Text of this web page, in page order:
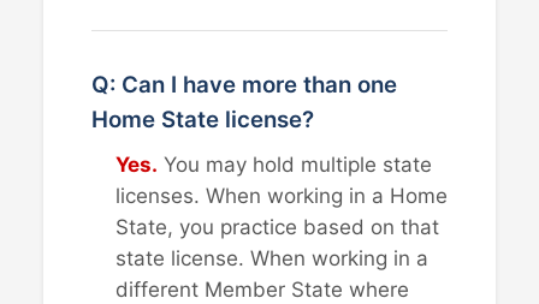
Q: Can I have more than one
Home State license?
Yes. You may hold multiple state
licenses. When working in a Home
State, you practice based on that
state license. When working in a
different Member State where